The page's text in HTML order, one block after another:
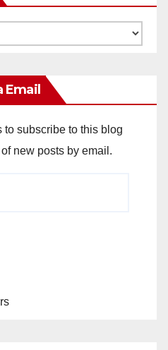
Email
to subscribe to this blog
new posts by email.